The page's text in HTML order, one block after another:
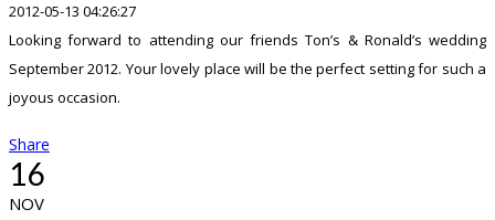
2012-05-13 04:26:27
Looking forward to attending our friends Ton’s & Ronald’s wedding
September 2012. Your lovely place will be the perfect setting for such a
joyous occasion.
Share
16
NOV